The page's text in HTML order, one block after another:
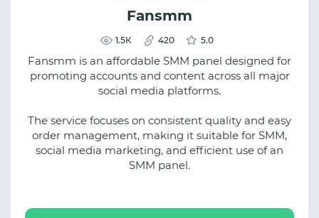
Fansmm
1.5К 420 5.0
Fansmm is an affordable SMM panel designed for
promoting accounts and content across all major
social media platforms.
The service focuses on consistent quality and easy
order management, making it suitable for SMM,
social media marketing, and efficient use of an
SMM panel.